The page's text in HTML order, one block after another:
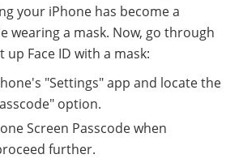
your iPhone has become a
wearing a mask. Now, go through
Face ID with a mask:
"Settings" app and locate the
option.
Screen Passcode when
further.